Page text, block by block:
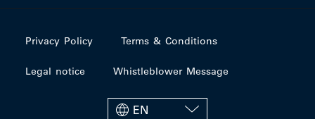
Privacy Policy Terms & Conditions
Legal notice Whistleblower Message
EN